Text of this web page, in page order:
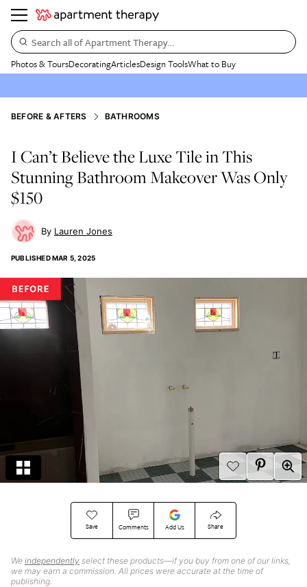
Search all of Apartment Therapy…
Photos & ToursDecoratingArticlesDesign ToolsWhat to Buy
BEFORE & AFTERS BATHROOMS
I Can’t Believe the Luxe Tile in This
Stunning Bathroom Makeover Was Only
$150
Lauren Jones
PUBLISHEDMAR 5, 2025
Save Comments Add Us Share
We independently select these products—if you buy from one of our links,
we may earn a commission. All prices were accurate at the time of
publishing.